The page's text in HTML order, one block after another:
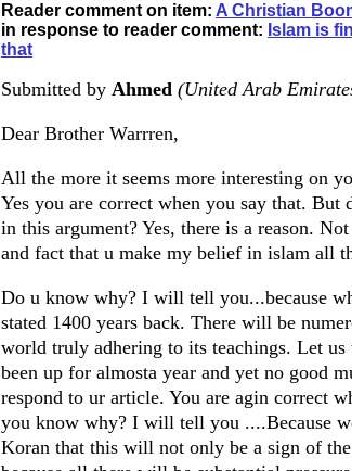
Reader comment on item: A Christian
in response to reader comment: Islam is
that
Submitted by Ahmed (United Arab
Dear Brother Warrren,
All the more it seems more interesting on
Yes you are correct when you say that.
in this argument? Yes, there is a reason.
and fact that u make my belief in islam all
Do u know why? I will tell you...because
stated 1400 years back. There will be
world truly adhering to its teachings. Let
been up for almosta year and yet no good
respond to ur article. You are agin correct
you know why? I will tell you ....Because
Koran that this will not only be a sign of